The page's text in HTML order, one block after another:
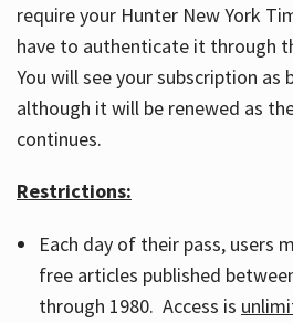
require your Hunter New York
have to authenticate it through
You will see your subscription as
although it will be renewed as
continues.
Restrictions:
Each day of their pass, users
free articles published
through 1980. Access is